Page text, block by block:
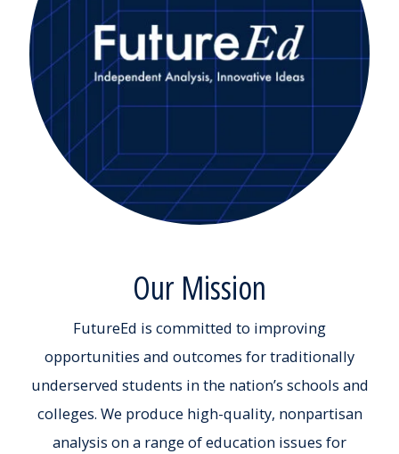
Our Mission
FutureEd is committed to improving
opportunities and outcomes for traditionally
underserved students in the nation’s schools and
colleges. We produce high-quality, nonpartisan
analysis on a range of education issues for